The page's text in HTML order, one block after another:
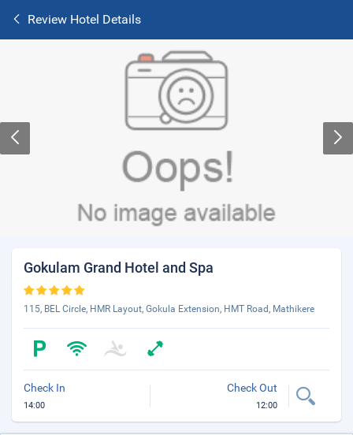
Review Hotel Details
Gokulam Grand Hotel and Spa
115, BEL Circle, HMR Layout, Gokula Extension, HMT Road, Mathikere
Check In
14:00
Check Out
12:00